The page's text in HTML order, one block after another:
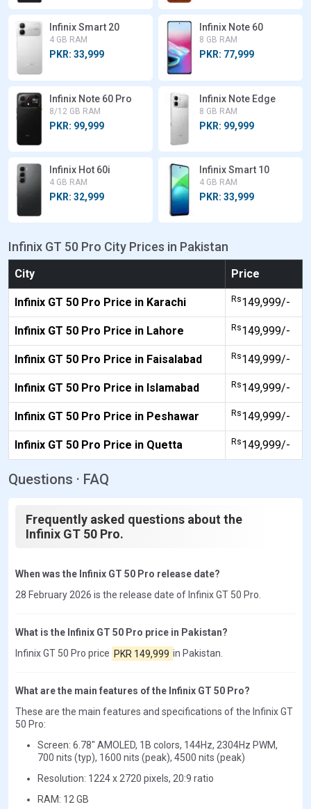
Infinix Smart 20
4 GB RAM
PKR: 33,999
Infinix Note 60
8 GB RAM
PKR: 77,999
Infinix Note 60 Pro
8/12 GB RAM
PKR: 99,999
Infinix Note Edge
8 GB RAM
PKR: 99,999
Infinix Hot 60i
4 GB RAM
PKR: 32,999
Infinix Smart 10
4 GB RAM
PKR: 33,999
Infinix GT 50 Pro City Prices in Pakistan
City Price
Infinix GT 50 Pro Price in Karachi Rs149,999/-
Infinix GT 50 Pro Price in Lahore Rs149,999/-
Infinix GT 50 Pro Price in Faisalabad Rs149,999/-
Infinix GT 50 Pro Price in Islamabad Rs149,999/-
Infinix GT 50 Pro Price in Peshawar Rs149,999/-
Infinix GT 50 Pro Price in Quetta Rs149,999/-
Questions · FAQ
Frequently asked questions about the
Infinix GT 50 Pro.
When was the Infinix GT 50 Pro release date?
28 February 2026 is the release date of Infinix GT 50 Pro.
What is the Infinix GT 50 Pro price in Pakistan?
Infinix GT 50 Pro price PKR 149,999 in Pakistan.
What are the main features of the Infinix GT 50 Pro?
These are the main features and specifications of the Infinix GT
50 Pro:
Screen: 6.78" AMOLED, 1B colors, 144Hz, 2304Hz PWM,
700 nits (typ), 1600 nits (peak), 4500 nits (peak)
Resolution: 1224 x 2720 pixels, 20:9 ratio
RAM: 12 GB